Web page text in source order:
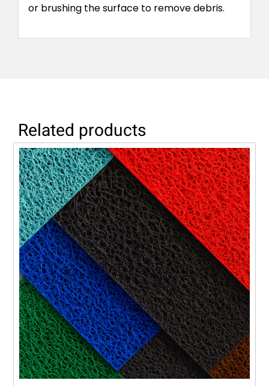
or brushing the surface to remove debris.
Related products